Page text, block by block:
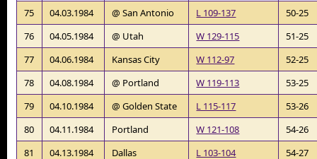
75
04.03.1984 @ San Antonio L 109-137
50-25
76
04.05.1984 @ Utah W 129-115
51-25
77
04.06.1984 Kansas City W 112-97
52-25
78
04.08.1984 @ Portland W 119-113
53-25
79
04.10.1984 @ Golden State L 115-117
53-26
80
04.11.1984 Portland W 121-108
54-26
81
04.13.1984 Dallas L 103-104
54-27